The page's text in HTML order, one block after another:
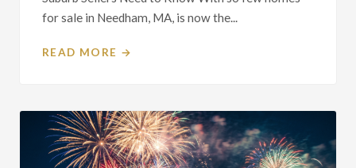
for sale in Needham, MA, is now the...
READ MORE →